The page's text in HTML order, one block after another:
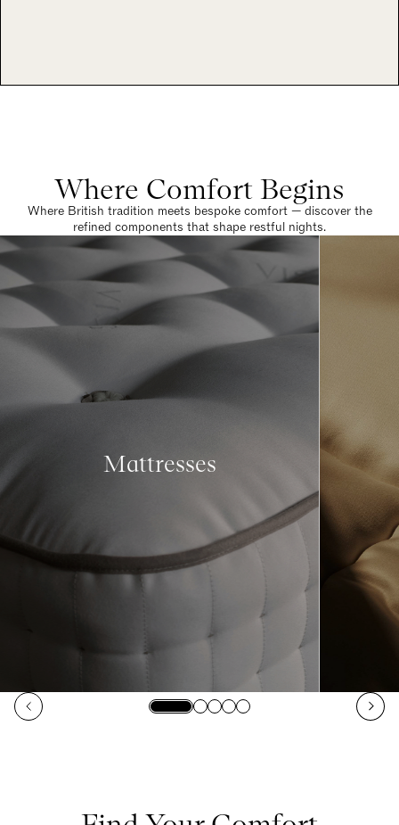
Where Comfort Begins
Where British tradition meets bespoke comfort — discover the
refined components that shape restful nights.
Mattresses